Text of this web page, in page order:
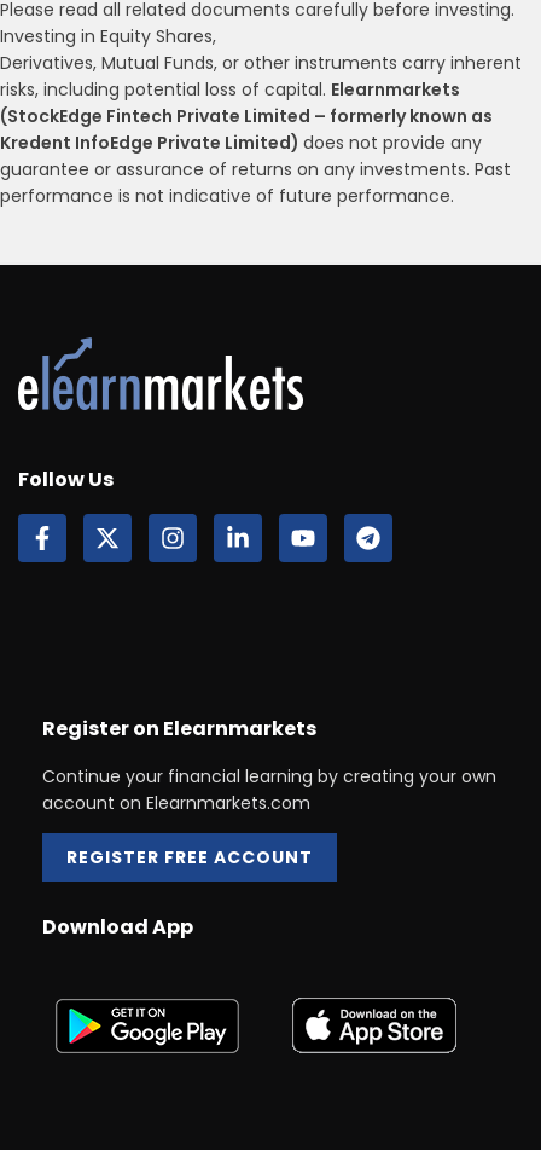
Please read all related documents carefully before investing.
Investing in Equity Shares,
Derivatives, Mutual Funds, or other instruments carry inherent
risks, including potential loss of capital. Elearnmarkets
(StockEdge Fintech Private Limited – formerly known as
Kredent InfoEdge Private Limited) does not provide any
guarantee or assurance of returns on any investments. Past
performance is not indicative of future performance.
Follow Us
Register on Elearnmarkets
Continue your financial learning by creating your own
account on Elearnmarkets.com
REGISTER FREE ACCOUNT
Download App